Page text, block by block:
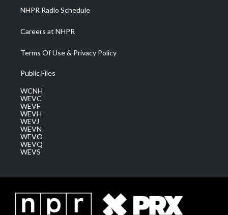
NHPR Radio Schedule
Careers at NHPR
Terms Of Use & Privacy Policy
Public Files
WCNH
WEVC
WEVF
WEVH
WEVJ
WEVN
WEVO
WEVQ
WEVS